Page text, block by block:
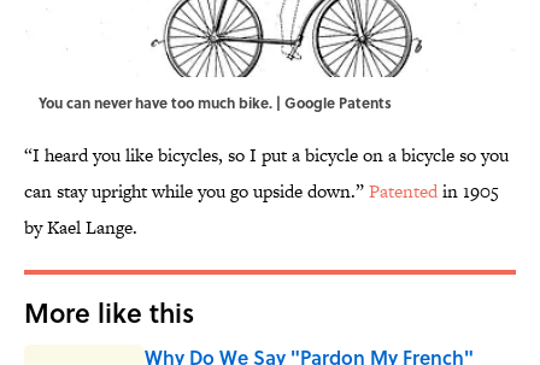
You can never have too much bike. | Google Patents
“I heard you like bicycles, so I put a bicycle on a bicycle so you
can stay upright while you go upside down.”Patentedin 1905
by Kael Lange.
More like this
Why Do We Say "Pardon My French"